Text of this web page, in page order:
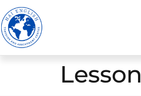
Lesson